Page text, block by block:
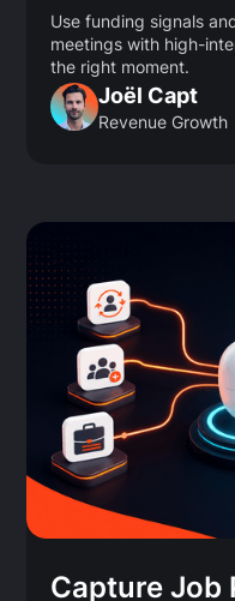
Use funding signals
meetings with high-
the right moment.
Joël Capt
Revenue Growth
Capture Job